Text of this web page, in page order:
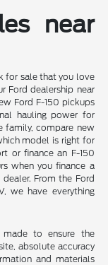
near
for sale that you love
Ford dealership near
Ford F-150 pickups
hauling power for
family, compare new
model is right for
or finance an F-150
when you finance a
From the Ford
we have everything
made to ensure the
absolute accuracy
and materials